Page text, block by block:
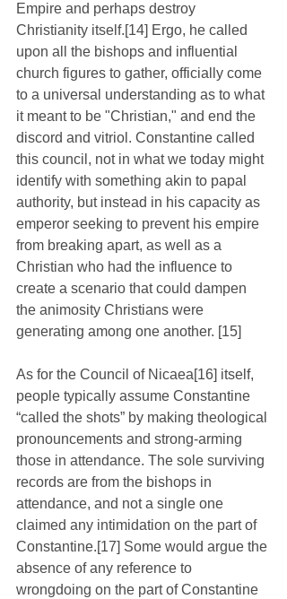
Empire and perhaps destroy
Christianity itself.[14] Ergo, he called
upon all the bishops and influential
church figures to gather, officially come
to a universal understanding as to what
it meant to be "Christian," and end the
discord and vitriol. Constantine called
this council, not in what we today might
identify with something akin to papal
authority, but instead in his capacity as
emperor seeking to prevent his empire
from breaking apart, as well as a
Christian who had the influence to
create a scenario that could dampen
the animosity Christians were
generating among one another. [15]
As for the Council of Nicaea[16] itself,
people typically assume Constantine
“called the shots” by making theological
pronouncements and strong-arming
those in attendance. The sole surviving
records are from the bishops in
attendance, and not a single one
claimed any intimidation on the part of
Constantine.[17] Some would argue the
absence of any reference to
wrongdoing on the part of Constantine